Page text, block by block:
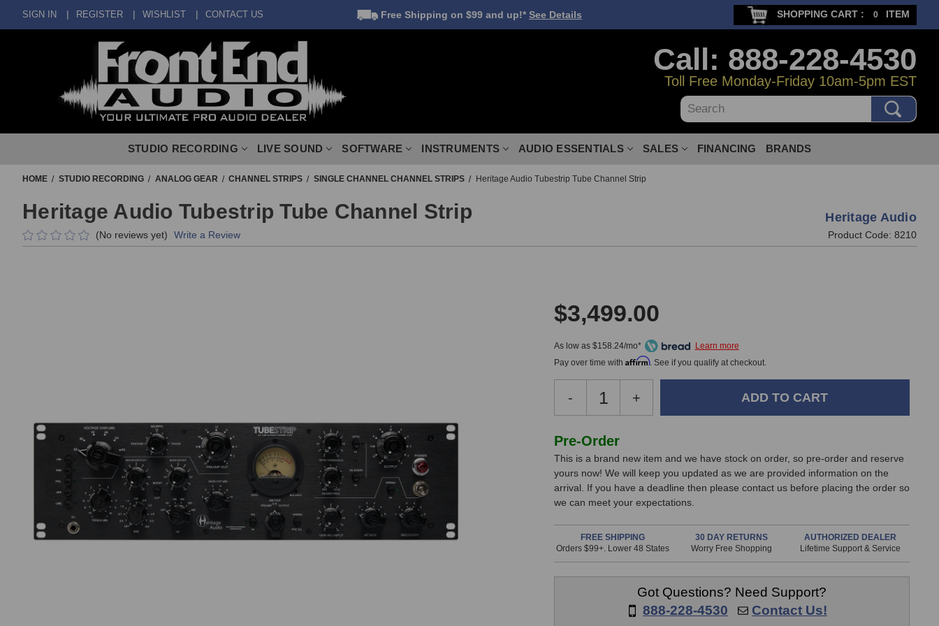
SIGN IN REGISTER WISHLIST CONTACT US Free Shipping on $99 and up!* See Details SHOPPING CART : 0 ITEM
Call: 888-228-4530
Toll Free Monday-Friday 10am-5pm EST
Search
STUDIO RECORDING LIVE SOUND SOFTWARE INSTRUMENTS AUDIO ESSENTIALS SALES FINANCING BRANDS
HOME STUDIO RECORDING ANALOG GEAR CHANNEL STRIPS SINGLE CHANNEL CHANNEL STRIPS Heritage Audio Tubestrip Tube Channel Strip
Heritage Audio Tubestrip Tube Channel Strip Heritage Audio
(No reviews yet) Write a Review Product Code: 8210
$3,499.00
As low as $158.24/mo*
Pay over time with Affirm. See if you qualify at checkout.
Decrease
Quantity
Heritage
Audio
Tubestrip
Tube
Channel
Strip
-
Increase
Quantity
Audio
Tubestrip
Tube
Channel
Strip
+
In
Stock,
only
available!
is
in
stock
Pre-Order
This is a brand new item and we have stock on order, so pre-order and reserve
yours now! We will keep you updated as we are provided information on the
arrival. If you have a deadline then please contact us before placing the order so
we can meet your expectations.
FREE SHIPPING
Orders $99+. Lower 48 States
30 DAY RETURNS
Worry Free Shopping
AUTHORIZED DEALER
Lifetime Support & Service
Got Questions? Need Support?
888-228-4530
Contact Us!